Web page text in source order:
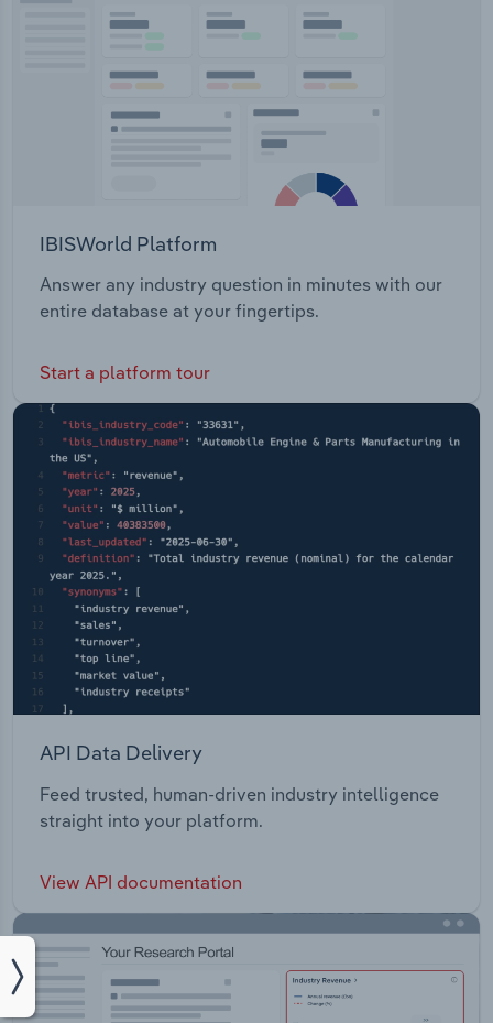
IBISWorld Platform
Answer any industry question in minutes with our
entire database at your fingertips.
Start a platform tour
API Data Delivery
Feed trusted, human-driven industry intelligence
straight into your platform.
View API documentation